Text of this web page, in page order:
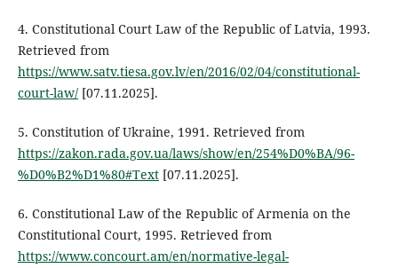
4. Constitutional Court Law of the Republic of Latvia, 1993.
Retrieved from
https://www.satv.tiesa.gov.lv/en/2016/02/04/constitutional-
court-law/[07.11.2025].
5. Constitution of Ukraine, 1991. Retrieved from
https://zakon.rada.gov.ua/laws/show/en/254%D0%BA/96-
%D0%B2%D1%80#Text[07.11.2025].
6. Constitutional Law of the Republic of Armenia on the
Constitutional Court, 1995. Retrieved from
https://www.concourt.am/en/normative-legal-